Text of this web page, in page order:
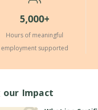
5,000+
Hours of meaningful
employment supported
our Impact